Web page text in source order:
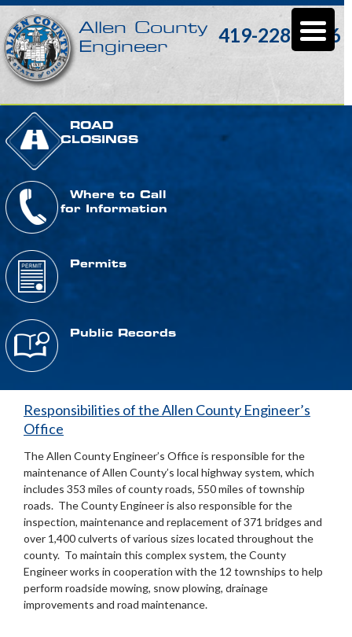
Allen County
Engineer
419-228-3196
ROAD
CLOSINGS
Where to Call
for Information
Permits
Public Records
Responsibilities of the Allen County Engineer’s
Office
The Allen County Engineer’s Office is responsible for the
maintenance of Allen County’s local highway system, which
includes 353 miles of county roads, 550 miles of township
roads. The County Engineer is also responsible for the
inspection, maintenance and replacement of 371 bridges and
over 1,400 culverts of various sizes located throughout the
county. To maintain this complex system, the County
Engineer works in cooperation with the 12 townships to help
perform roadside mowing, snow plowing, drainage
improvements and road maintenance.